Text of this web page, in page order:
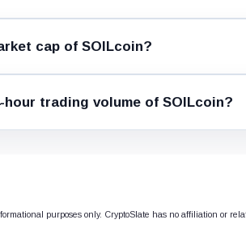
cap of SOILcoin?
hour trading volume of SOILcoin?
purposes only. CryptoSlate has no affiliation or